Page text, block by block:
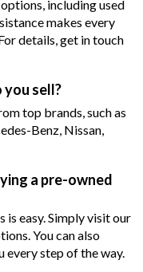
including used
makes every
details, get in touch
you sell?
top brands, such as
Benz, Nissan,
a pre-owned
is easy. Simply visit our
You can also
every step of the way.